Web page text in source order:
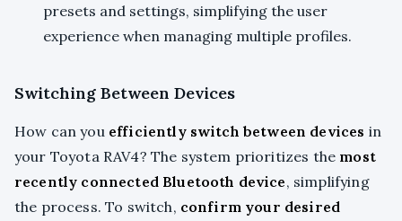
presets and settings, simplifying the user
experience when managing multiple profiles.
Switching Between Devices
How can you efficiently switch between devices in
your Toyota RAV4? The system prioritizes the most
recently connected Bluetooth device, simplifying
the process. To switch, confirm your desired